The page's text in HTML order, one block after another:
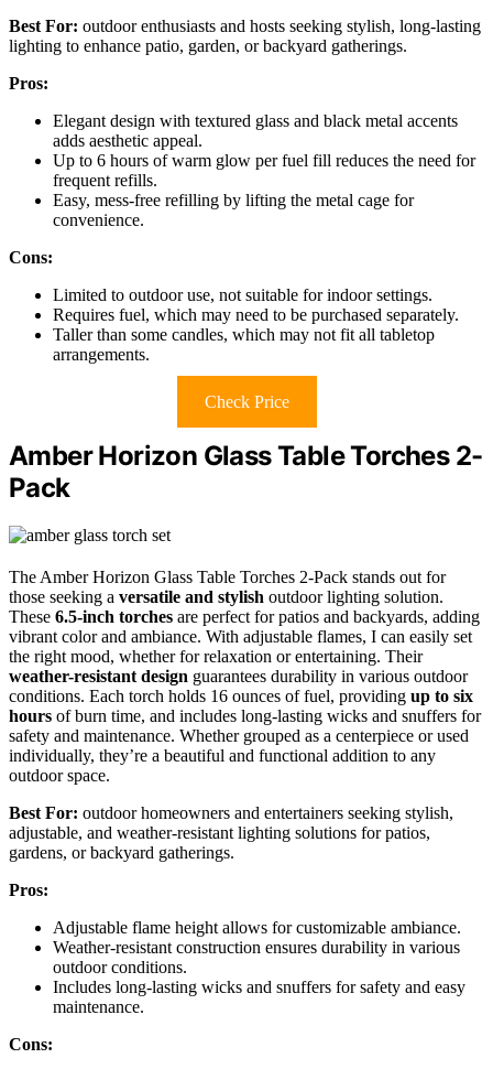
Best For: outdoor enthusiasts and hosts seeking stylish, long-lasting
lighting to enhance patio, garden, or backyard gatherings.
Pros:
Elegant design with textured glass and black metal accents
adds aesthetic appeal.
Up to 6 hours of warm glow per fuel fill reduces the need for
frequent refills.
Easy, mess-free refilling by lifting the metal cage for
convenience.
Cons:
Limited to outdoor use, not suitable for indoor settings.
Requires fuel, which may need to be purchased separately.
Taller than some candles, which may not fit all tabletop
arrangements.
Check Price
Amber Horizon Glass Table Torches 2-
Pack
The Amber Horizon Glass Table Torches 2-Pack stands out for
those seeking a versatile and stylish outdoor lighting solution.
These 6.5-inch torches are perfect for patios and backyards, adding
vibrant color and ambiance. With adjustable flames, I can easily set
the right mood, whether for relaxation or entertaining. Their
weather-resistant design guarantees durability in various outdoor
conditions. Each torch holds 16 ounces of fuel, providing up to six
hours of burn time, and includes long-lasting wicks and snuffers for
safety and maintenance. Whether grouped as a centerpiece or used
individually, they’re a beautiful and functional addition to any
outdoor space.
Best For: outdoor homeowners and entertainers seeking stylish,
adjustable, and weather-resistant lighting solutions for patios,
gardens, or backyard gatherings.
Pros:
Adjustable flame height allows for customizable ambiance.
Weather-resistant construction ensures durability in various
outdoor conditions.
Includes long-lasting wicks and snuffers for safety and easy
maintenance.
Cons: